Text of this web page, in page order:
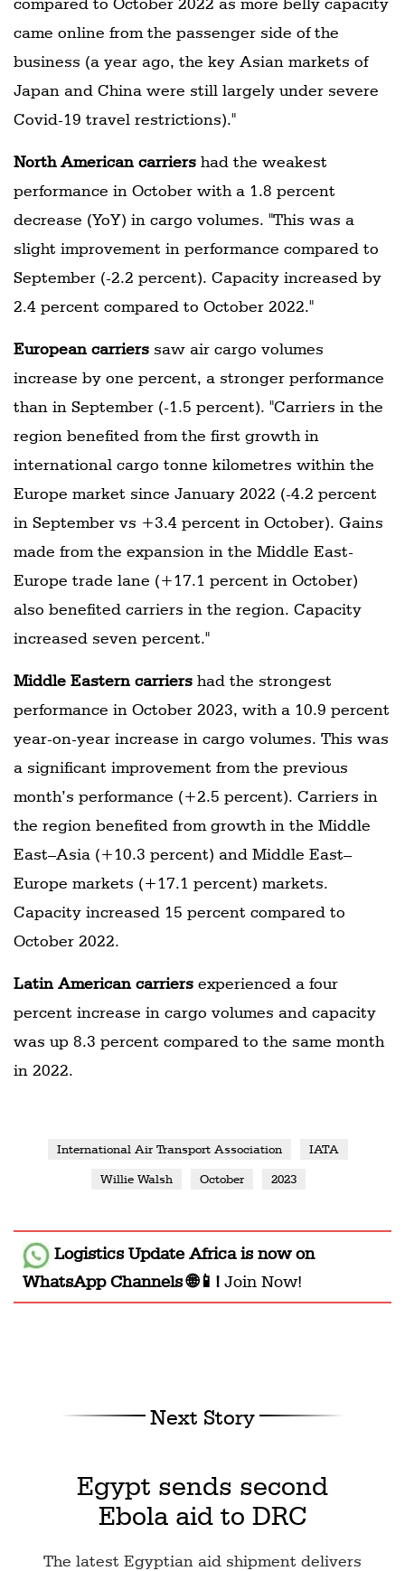
came online from the passenger side of the
business (a year ago, the key Asian markets of
Japan and China were still largely under severe
Covid-19 travel restrictions)."
North American carriers had the weakest
performance in October with a 1.8 percent
decrease (YoY) in cargo volumes. "This was a
slight improvement in performance compared to
September (-2.2 percent). Capacity increased by
2.4 percent compared to October 2022."
European carriers saw air cargo volumes
increase by one percent, a stronger performance
than in September (-1.5 percent). "Carriers in the
region benefited from the first growth in
international cargo tonne kilometres within the
Europe market since January 2022 (-4.2 percent
in September vs +3.4 percent in October). Gains
made from the expansion in the Middle East-
Europe trade lane (+17.1 percent in October)
also benefited carriers in the region. Capacity
increased seven percent."
Middle Eastern carriers had the strongest
performance in October 2023, with a 10.9 percent
year-on-year increase in cargo volumes. This was
a significant improvement from the previous
month’s performance (+2.5 percent). Carriers in
the region benefited from growth in the Middle
East–Asia (+10.3 percent) and Middle East–
Europe markets (+17.1 percent) markets.
Capacity increased 15 percent compared to
October 2022.
Latin American carriers experienced a four
percent increase in cargo volumes and capacity
was up 8.3 percent compared to the same month
in 2022.
International Air Transport Association IATA
Willie Walsh October 2023
Logistics Update Africais now on
WhatsApp Channels 🌐📱! Join Now!
Next Story
Egypt sends second
Ebola aid to DRC
The latest Egyptian aid shipment delivers